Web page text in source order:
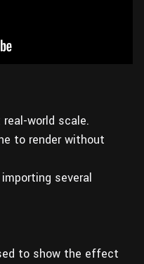
world scale.
to render without
several
to show the effect